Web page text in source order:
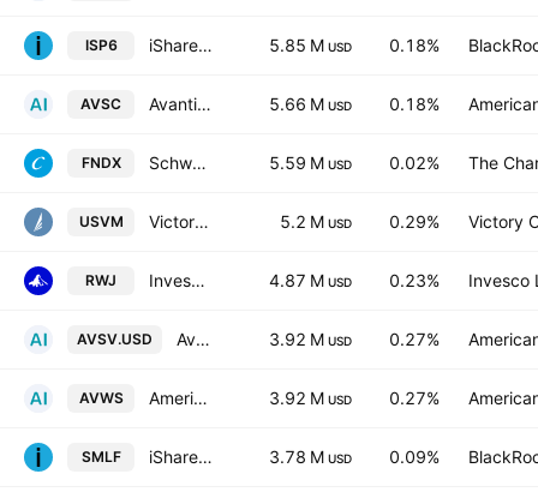
ISP6 iShares S&P SmallCap 600 UCITS ETF USD 5.85 M USD 0.18%
AVSC Avantis U.S Small Cap Equity ETF 5.66 M USD 0.18%
FNDX Schwab Fundamental U.S. Large Company ETF 5.59 M USD 0.02% The
USVM VictoryShares US Small Mid Cap Value Momentum ETF 5.2 M USD 0.29% Victory
RWJ Invesco S&P SmallCap 600 Revenue ETF 4.87 M USD 0.23% Invesco
AVSV.USD Avantis Global Small Cap Value UCITS ETF Accum I USD 3.92 M USD 0.27%
AVWS American Century ICAV - Avantis Global Small Cap Value UCITS ETF AccumUSD 3.92 M USD 0.27%
SMLF iShares U.S. SmallCap Equity Factor ETF 3.78 M USD 0.09%